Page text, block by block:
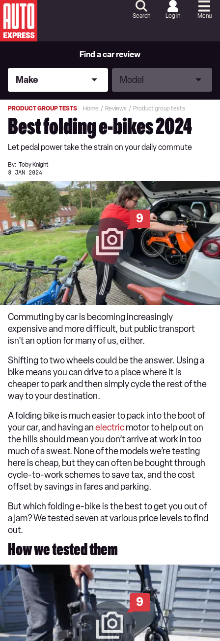
Skip
to
ContentSkip
to
Search Log in Menu
Find a car review
Make
Make
Model
Model
PRODUCT GROUP TESTS Home Reviews Product group tests
Best folding e-bikes 2024
Let pedal power take the strain on your daily commute
By: Toby Knight
8 JAN 2024
9
Commuting by car is becoming increasingly
expensive and more difficult, but public transport
isn’t an option for many of us, either.
Shifting to two wheels could be the answer. Using a
bike means you can drive to a place where it is
cheaper to park and then simply cycle the rest of the
way to your destination.
A folding bike is much easier to pack into the boot of
your car, and having anelectricmotor to help out on
the hills should mean you don’t arrive at work in too
much of a sweat. None of the models we’re testing
here is cheap, but they can often be bought through
cycle-to-work schemes to save tax, and the cost
offset by savings in fares and parking.
But which folding e-bike is the best to get you out of
a jam? We tested seven at various price levels to find
out.
How we tested them
9